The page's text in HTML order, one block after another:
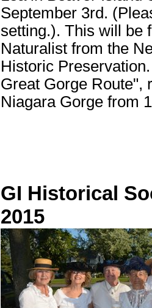
September 3rd.
setting.). This will be
Naturalist from the
Historic
Great Gorge Route",
Niagara Gorge from
GI Historical
2015